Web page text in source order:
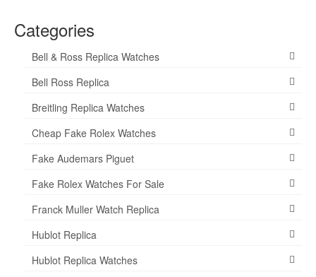
Categories
Bell & Ross Replica Watches
Bell Ross Replica
Breitling Replica Watches
Cheap Fake Rolex Watches
Fake Audemars Piguet
Fake Rolex Watches For Sale
Franck Muller Watch Replica
Hublot Replica
Hublot Replica Watches